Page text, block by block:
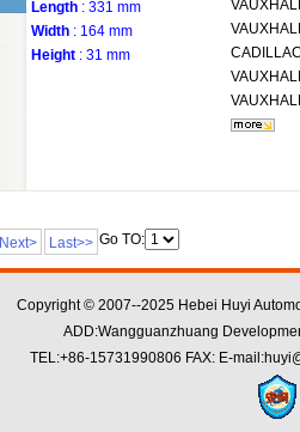
Length : 331 mm
Width : 164 mm
Height : 31 mm
Next> Last>> Go TO:
Copyright © 2007--2025 Hebei Huyi
ADD:Wangguanzhuang
TEL:+86-15731990806 FAX: E-